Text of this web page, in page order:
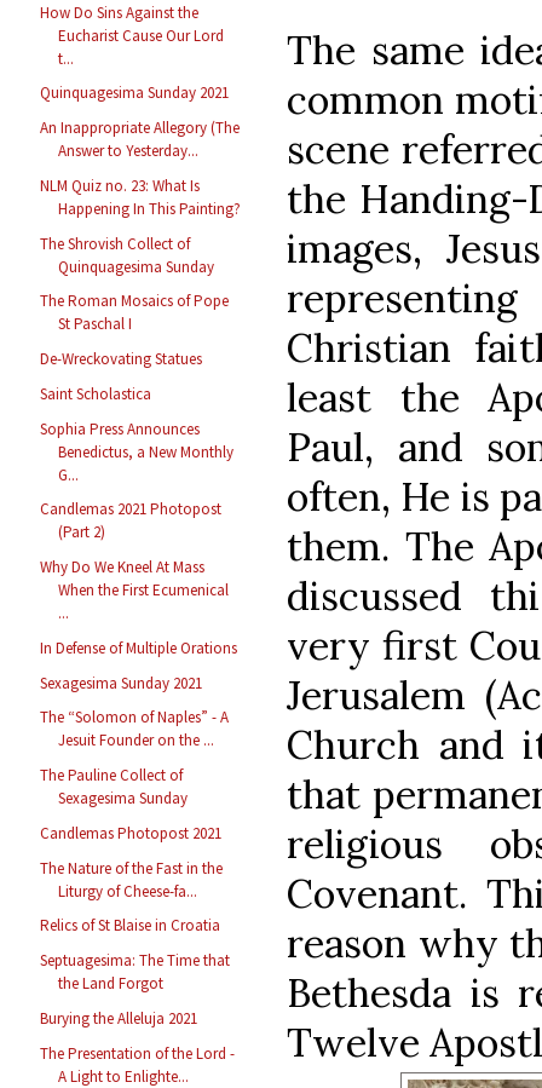
How Do Sins Against the
Eucharist Cause Our Lord
t...
Quinquagesima Sunday 2021
An Inappropriate Allegory (The
Answer to Yesterday...
NLM Quiz no. 23: What Is
Happening In This Painting?
The Shrovish Collect of
Quinquagesima Sunday
The Roman Mosaics of Pope
St Paschal I
De-Wreckovating Statues
Saint Scholastica
Sophia Press Announces
Benedictus, a New Monthly
G...
Candlemas 2021 Photopost
(Part 2)
Why Do We Kneel At Mass
When the First Ecumenical
...
In Defense of Multiple Orations
Sexagesima Sunday 2021
The “Solomon of Naples” - A
Jesuit Founder on the ...
The Pauline Collect of
Sexagesima Sunday
Candlemas Photopost 2021
The Nature of the Fast in the
Liturgy of Cheese-fa...
Relics of St Blaise in Croatia
Septuagesima: The Time that
the Land Forgot
Burying the Alleluja 2021
The Presentation of the Lord -
A Light to Enlighte...
The same
common
scene
the
images,
Christian
least the
Paul, and
often, He is
them. The
discussed
very first
Jerusalem
Church and
that
religious
Covenant.
reason why
Bethesda is
Twelve